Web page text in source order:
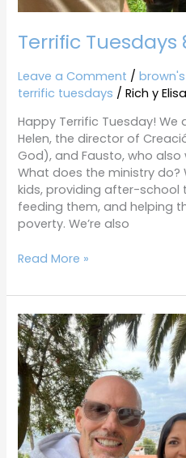
Terrific Tuesdays
Leave a Comment /
terrific tuesdays /Rich y
Happy Terrific Tuesday!
Helen, the director of
God), and Fausto, who also
What does the ministry do?
kids, providing after-
feeding them, and helping
poverty. We’re also
Read More »
Terrific
Tuesdays
8-
9-
22